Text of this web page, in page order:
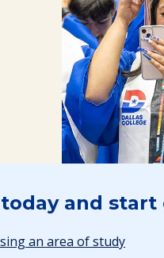
and start
an area of study